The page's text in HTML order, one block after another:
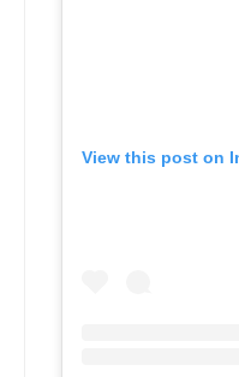
View this post on